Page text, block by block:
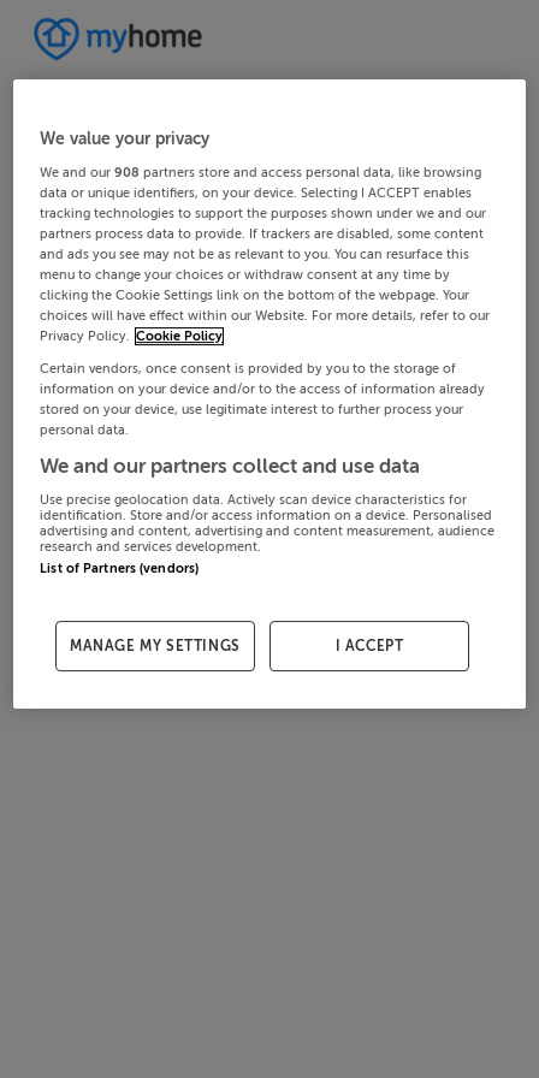
We value your privacy
We and our908 partners store and access personal data, like browsing
data or unique identifiers, on your device. Selecting I ACCEPT enables
tracking technologies to support the purposes shown under we and our
partners process data to provide. If trackers are disabled, some content
and ads you see may not be as relevant to you. You can resurface this
menu to change your choices or withdraw consent at any time by
clicking the Cookie Settings link on the bottom of the webpage. Your
choices will have effect within our Website. For more details, refer to our
Privacy Policy. Cookie Policy
Certain vendors, once consent is provided by you to the storage of
information on your device and/or to the access of information already
stored on your device, use legitimate interest to further process your
personal data.
We and our partners collect and use data
Use precise geolocation data. Actively scan device characteristics for
identification. Store and/or access information on a device. Personalised
advertising and content, advertising and content measurement, audience
research and services development.
List of Partners (vendors)
MANAGE MY SETTINGS I ACCEPT